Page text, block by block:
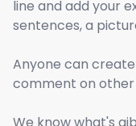
line and add your
sentences, a
Anyone can
comment on other
We know what's